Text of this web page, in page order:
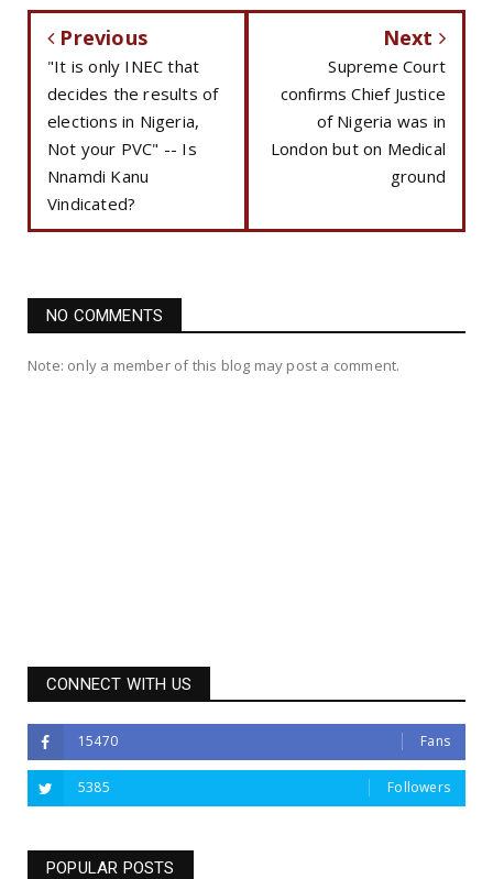
Previous
"It is only INEC that
decides the results of
elections in Nigeria,
Not your PVC" -- Is
Nnamdi Kanu
Vindicated?
Next
Supreme Court
confirms Chief Justice
of Nigeria was in
London but on Medical
ground
NO COMMENTS
Note: only a member of this blog may post a comment.
CONNECT WITH US
15470 Fans
5385 Followers
POPULAR POSTS